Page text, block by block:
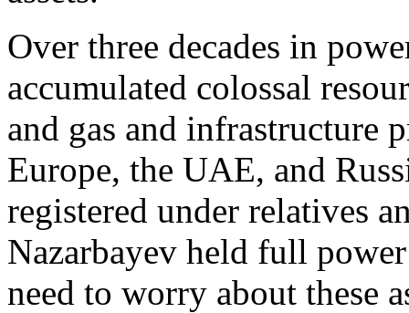
Over three decades in
accumulated colossal
and gas and infrastructure
Europe, the UAE, and
registered under relatives
Nazarbayev held full
need to worry about these